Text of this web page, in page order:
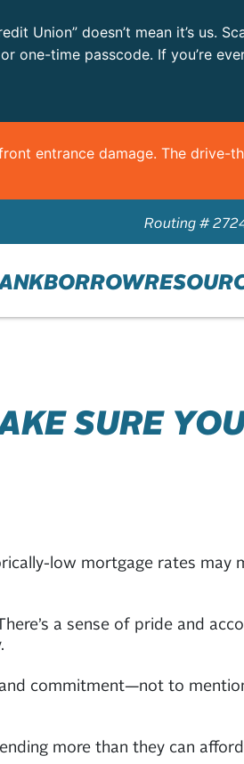
Union” doesn’t mean it’s us.
one-time passcode. If you’re
entrance damage. The drive-
Routing #
BORROW
SURE
low mortgage rates
a sense of pride and
commitment—not to
more than they can